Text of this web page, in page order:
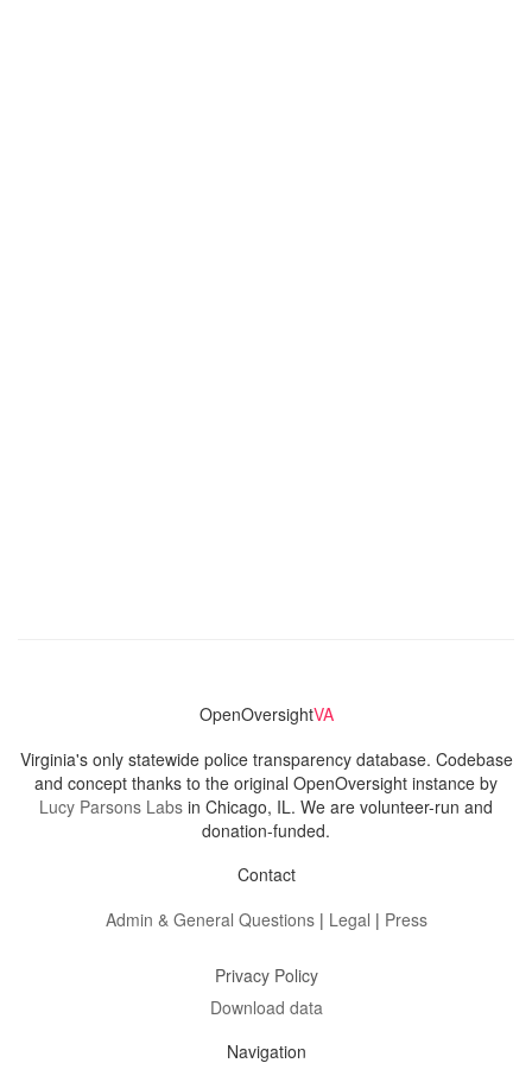
OpenOversightVA
Virginia's only statewide police transparency database. Codebase
and concept thanks to the original OpenOversight instance by
Lucy Parsons Labs in Chicago, IL. We are volunteer-run and
donation-funded.
Contact
Admin & General Questions| Legal | Press
Privacy Policy
Download data
Navigation